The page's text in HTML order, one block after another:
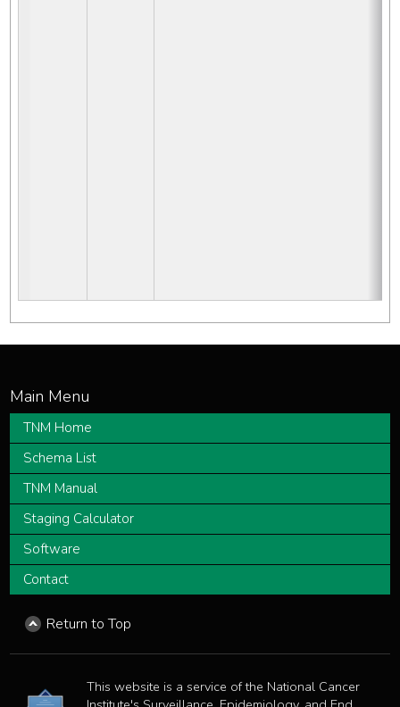
TNM Home
Schema List
TNM Manual
Staging Calculator
Software
Contact
Return to Top
This website is a service of the National Cancer